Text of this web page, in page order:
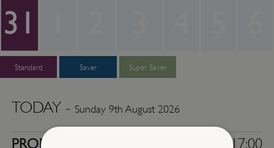
31
Standard Saver Super Saver
TODAY - Sunday 9th August 2026
10:00 - 17:00
PROPERTY